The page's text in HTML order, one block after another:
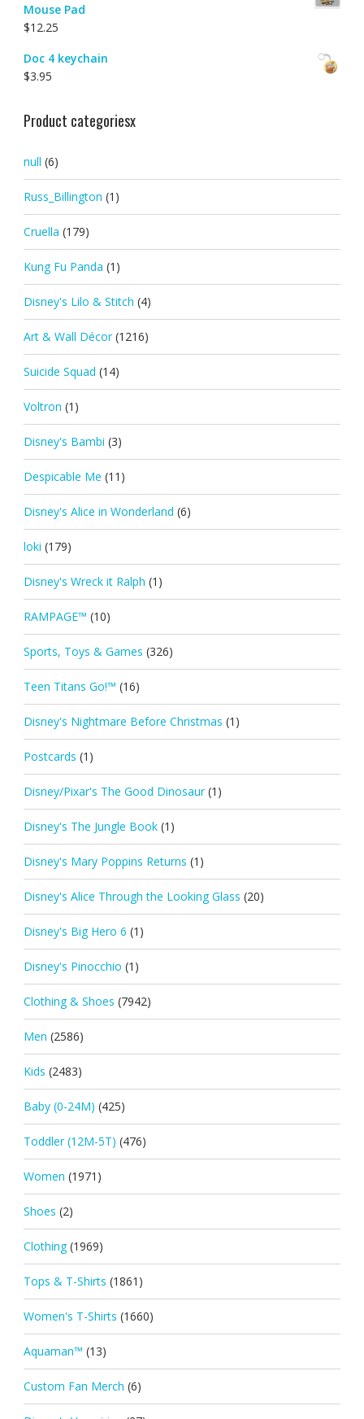
Mouse Pad
$12.25
Doc 4 keychain
$3.95
Product categoriesx
null (6)
Russ_Billington (1)
Cruella (179)
Kung Fu Panda (1)
Disney's Lilo & Stitch (4)
Art & Wall Décor (1216)
Suicide Squad (14)
Voltron (1)
Disney's Bambi (3)
Despicable Me (11)
Disney's Alice in Wonderland (6)
loki (179)
Disney's Wreck it Ralph (1)
RAMPAGE™ (10)
Sports, Toys & Games (326)
Teen Titans Go!™ (16)
Disney's Nightmare Before Christmas (1)
Postcards (1)
Disney/Pixar's The Good Dinosaur (1)
Disney's The Jungle Book (1)
Disney's Mary Poppins Returns (1)
Disney's Alice Through the Looking Glass (20)
Disney's Big Hero 6 (1)
Disney's Pinocchio (1)
Clothing & Shoes (7942)
Men (2586)
Kids (2483)
Baby (0-24M) (425)
Toddler (12M-5T) (476)
Women (1971)
Shoes (2)
Clothing (1969)
Tops & T-Shirts (1861)
Women's T-Shirts (1660)
Aquaman™ (13)
Custom Fan Merch (6)